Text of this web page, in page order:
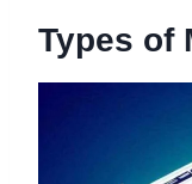
Types of